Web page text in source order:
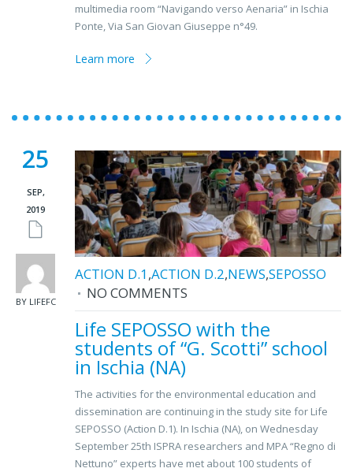
multimedia room “Navigando verso Aenaria” in Ischia
Ponte, Via San Giovan Giuseppe n°49.
Learn more
25
SEP,
2019
BY LIFEFC
ACTION D.1,ACTION D.2,NEWS,SEPOSSO
NO COMMENTS
Life SEPOSSO with the
students of “G. Scotti” school
in Ischia (NA)
The activities for the environmental education and
dissemination are continuing in the study site for Life
SEPOSSO (Action D.1). In Ischia (NA), on Wednesday
September 25th ISPRA researchers and MPA “Regno di
Nettuno” experts have met about 100 students of